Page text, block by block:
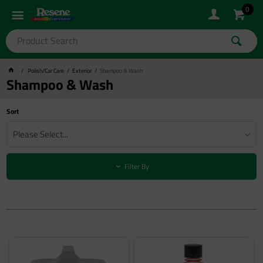
0
Polish/Car Care Exterior Shampoo & Wash
Shampoo & Wash
Sort
Please Select...
Filter By